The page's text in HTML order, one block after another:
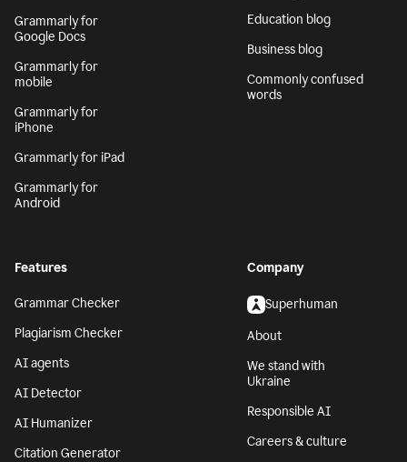
Grammarly for
Google Docs
Grammarly for
mobile
Grammarly for
iPhone
Grammarly for iPad
Grammarly for
Android
Education blog
Business blog
Commonly confused
words
Features
Grammar Checker
Plagiarism Checker
AI agents
AI Detector
AI Humanizer
Citation Generator
Company
Superhuman
About
We stand with
Ukraine
Responsible AI
Careers & culture